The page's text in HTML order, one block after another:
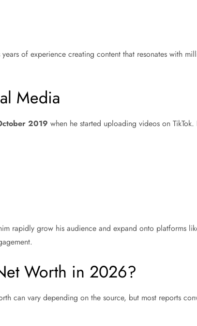
of experience creating content that resonates with
Media
2019 when he started uploading videos on
rapidly grow his audience and expand onto platforms
Worth in 2026?
can vary depending on the source, but most reports